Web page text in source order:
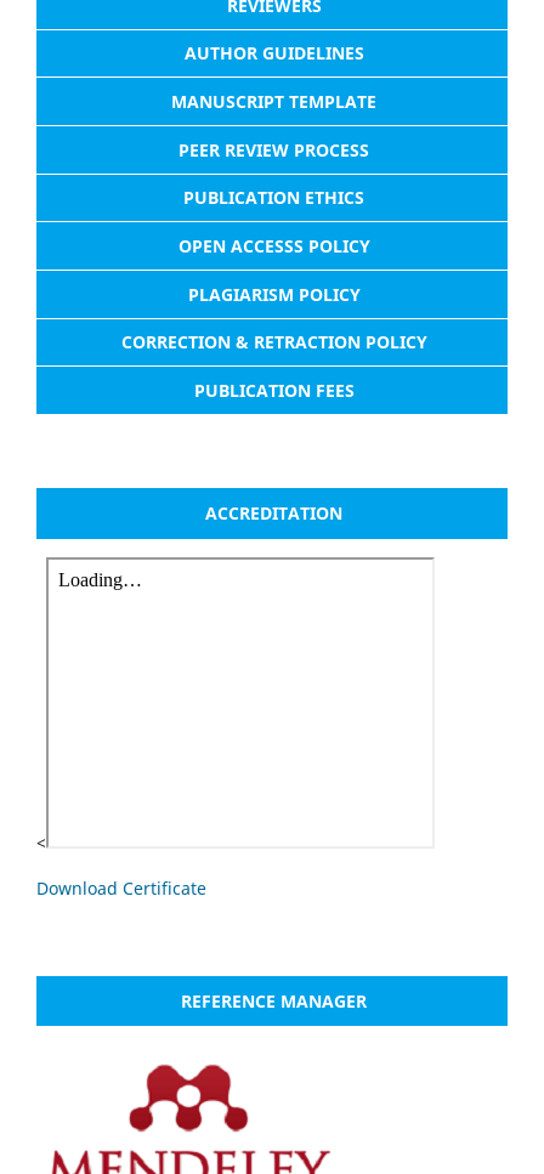
REVIEWERS
AUTHOR GUIDELINES
MANUSCRIPT TEMPLATE
PEER REVIEW PROCESS
PUBLICATION ETHICS
OPEN ACCESSS POLICY
PLAGIARISM POLICY
CORRECTION & RETRACTION POLICY
PUBLICATION FEES
ACCREDITATION
<
Download Certificate
REFERENCE MANAGER